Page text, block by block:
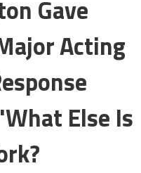
Gave
Acting
Else Is